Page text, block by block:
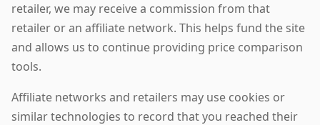
retailer, we may receive a commission from that
retailer or an affiliate network. This helps fund the site
and allows us to continue providing price comparison
tools.
Affiliate networks and retailers may use cookies or
similar technologies to record that you reached their